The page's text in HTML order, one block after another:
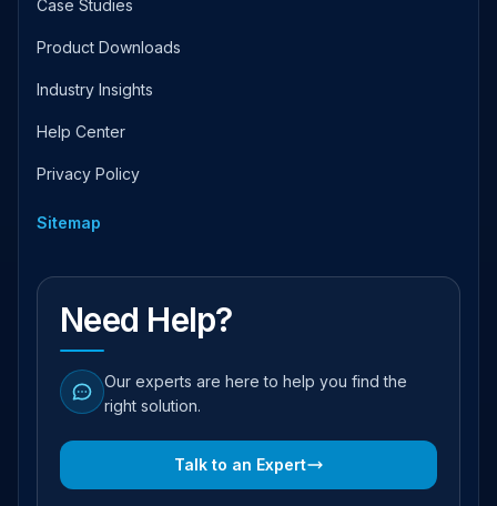
Case Studies
Product Downloads
Industry Insights
Help Center
Privacy Policy
Sitemap
Need Help?
Our experts are here to help you find the
right solution.
Talk to an Expert